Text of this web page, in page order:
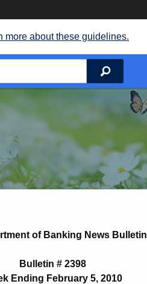
more about these guidelines.
Search
of Banking News Bulletin
Bulletin # 2398
Ending February 5, 2010